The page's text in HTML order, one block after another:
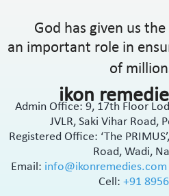
God has given us
an important role in
of
ikon
Admin Office: 9, 17th Floor
JVLR, Saki Vihar Road,
Registered Office: ‘The
Road, Wadi,
Email: info@ikonremedies.com
Cell: +91